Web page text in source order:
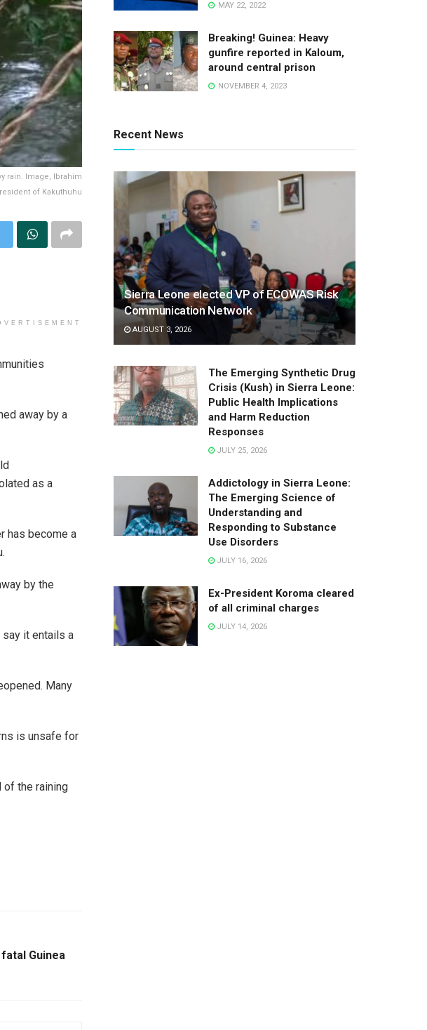
rain. Image, Ibrahim
of Kakuthuhu
away by a
as a
has become a
by the
it entails a
Many
is unsafe for
of the raining
Guinea
MAY 22, 2022
Breaking! Guinea: Heavy
gunfire reported in Kaloum,
around central prison
NOVEMBER 4, 2023
Recent News
Sierra Leone elected VP of ECOWAS Risk
Communication Network
AUGUST 3, 2026
The Emerging Synthetic Drug
Crisis (Kush) in Sierra Leone:
Public Health Implications
and Harm Reduction
Responses
JULY 25, 2026
Addictology in Sierra Leone:
The Emerging Science of
Understanding and
Responding to Substance
Use Disorders
JULY 16, 2026
Ex-President Koroma cleared
of all criminal charges
JULY 14, 2026